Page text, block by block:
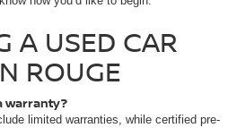
A USED CAR
ROUGE
warranty?
limited warranties, while certified pre-